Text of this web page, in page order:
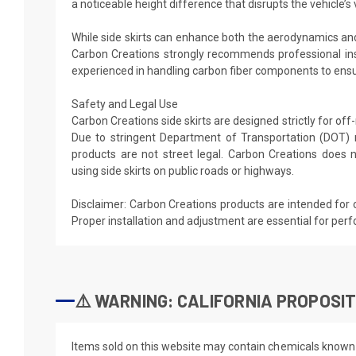
a noticeable height difference that disrupts the vehicle’s
While side skirts can enhance both the aerodynamics
Carbon Creations strongly recommends professional
experienced in handling carbon fiber components to
Safety and Legal Use
Carbon Creations side skirts are designed strictly for
Due to stringent Department of Transportation
products are not street legal. Carbon Creations does
using side skirts on public roads or highways.
Disclaimer: Carbon Creations products are intended
Proper installation and adjustment are essential for
⚠️ WARNING: CALIFORNIA
Items sold on this website may contain chemicals